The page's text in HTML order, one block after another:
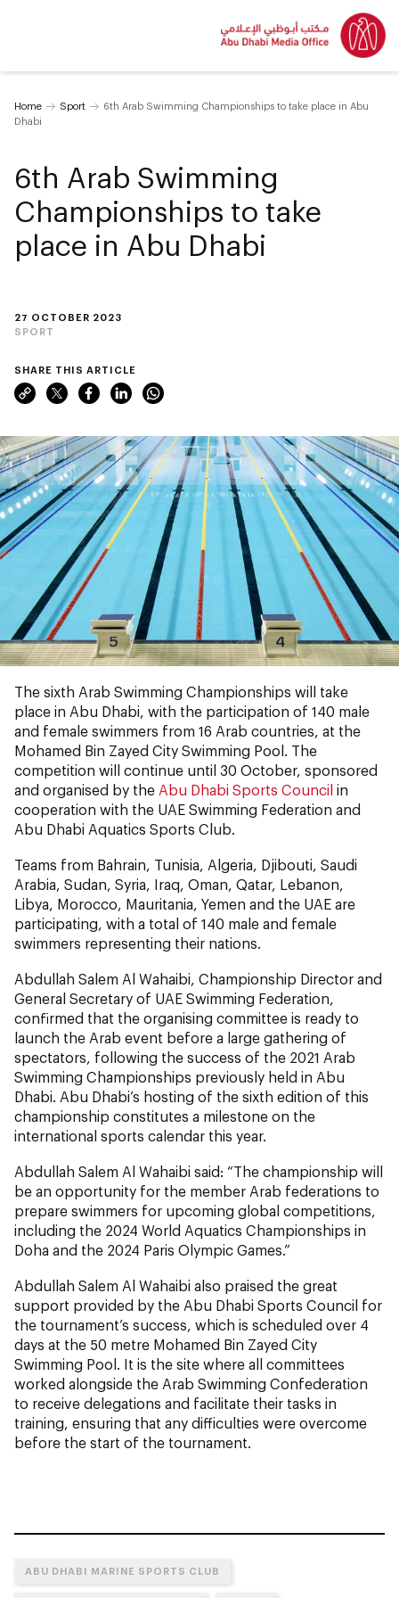
Home Sport
6th Arab Swimming Championships to take place in Abu
Dhabi
27 OCTOBER 2023
SPORT
6th Arab Swimming
Championships to take
place in Abu Dhabi
SHARE THIS ARTICLE
The sixth Arab Swimming Championships will take
place in Abu Dhabi, with the participation of 140 male
and female swimmers from 16 Arab countries, at the
Mohamed Bin Zayed City Swimming Pool. The
competition will continue until 30 October, sponsored
and organised by the Abu Dhabi Sports Council in
cooperation with the UAE Swimming Federation and
Abu Dhabi Aquatics Sports Club.
Teams from Bahrain, Tunisia, Algeria, Djibouti, Saudi
Arabia, Sudan, Syria, Iraq, Oman, Qatar, Lebanon,
Libya, Morocco, Mauritania, Yemen and the UAE are
participating, with a total of 140 male and female
swimmers representing their nations.
Abdullah Salem Al Wahaibi, Championship Director and
General Secretary of UAE Swimming Federation,
confirmed that the organising committee is ready to
launch the Arab event before a large gathering of
spectators, following the success of the 2021 Arab
Swimming Championships previously held in Abu
Dhabi. Abu Dhabi’s hosting of the sixth edition of this
championship constitutes a milestone on the
international sports calendar this year.
Abdullah Salem Al Wahaibi said: “The championship will
be an opportunity for the member Arab federations to
prepare swimmers for upcoming global competitions,
including the 2024 World Aquatics Championships in
Doha and the 2024 Paris Olympic Games.”
Abdullah Salem Al Wahaibi also praised the great
support provided by the Abu Dhabi Sports Council for
the tournament’s success, which is scheduled over 4
days at the 50 metre Mohamed Bin Zayed City
Swimming Pool. It is the site where all committees
worked alongside the Arab Swimming Confederation
to receive delegations and facilitate their tasks in
training, ensuring that any difficulties were overcome
before the start of the tournament.
ABU DHABI MARINE SPORTS CLUB